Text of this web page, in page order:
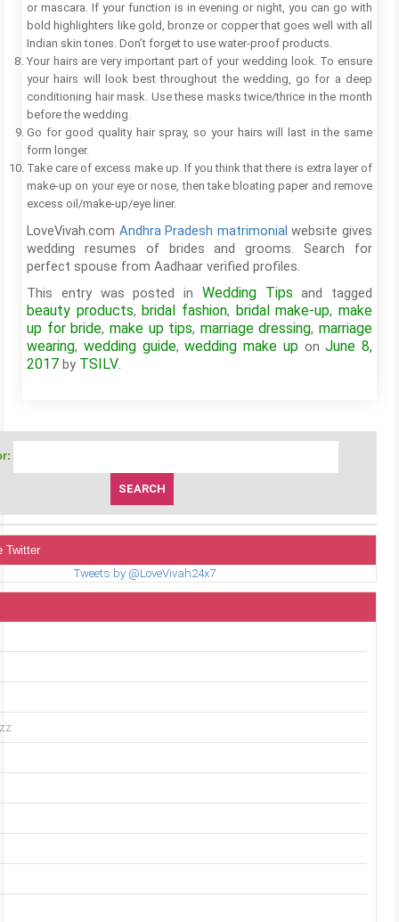
or mascara. If your function is in evening or night, you can go with
bold highlighters like gold, bronze or copper that goes well with all
Indian skin tones. Don’t forget to use water-proof products.
Your hairs are very important part of your wedding look. To ensure
your hairs will look best throughout the wedding, go for a deep
conditioning hair mask. Use these masks twice/thrice in the month
before the wedding.
Go for good quality hair spray, so your hairs will last in the same
form longer.
Take care of excess make up. If you think that there is extra layer of
make-up on your eye or nose, then take bloating paper and remove
excess oil/make-up/eye liner.
LoveVivah.com Andhra Pradesh matrimonial website gives
wedding resumes of brides and grooms. Search for
perfect spouse from Aadhaar verified profiles.
This entry was posted in Wedding Tips and tagged
beauty products, bridal fashion, bridal make-up,make
up for bride, make up tips, marriage dressing, marriage
wearing, wedding guide,wedding make uponJune 8,
2017 by TSILV.
Twitter
Tweets by @LoveVivah24x7